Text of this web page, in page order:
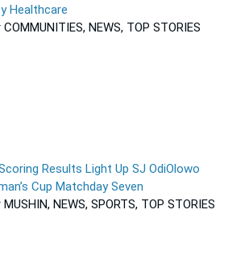
Healthcare
COMMUNITIES, NEWS, TOP STORIES
Results Light Up SJ OdiOlowo
Cup Matchday Seven
MUSHIN, NEWS, SPORTS, TOP STORIES